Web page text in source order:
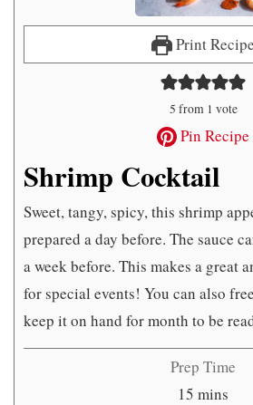
Print Recipe
5 from 1 vote
Pin Recipe
Shrimp Cocktail
Sweet, tangy, spicy, this shrimp
prepared a day before. The sauce
a week before. This makes a great
for special events! You can also
keep it on hand for month to be
Prep Time
15 minutes
mins